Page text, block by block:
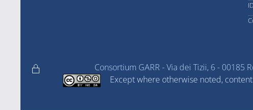
Consortium GARR - Via dei Tizii, 6 -
Except where otherwise noted,